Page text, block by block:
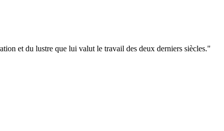
et du lustre que lui valut le travail des deux derniers siècles."